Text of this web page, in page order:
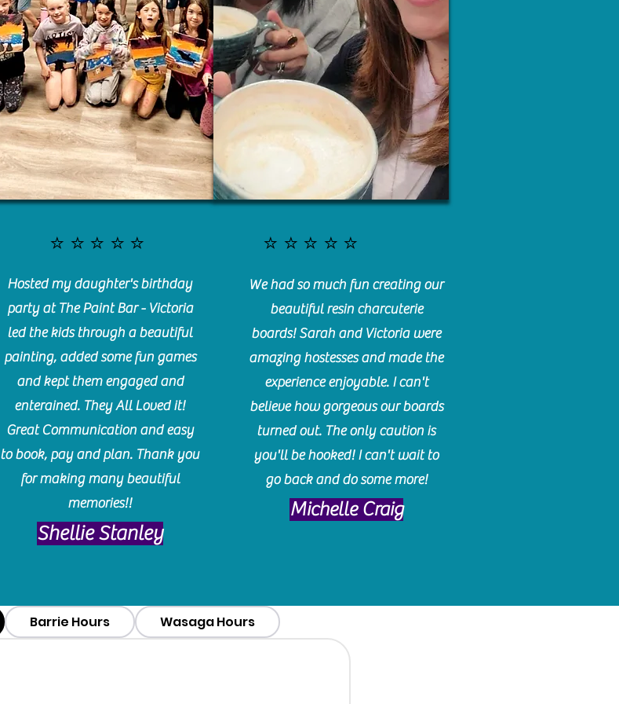
⭐️⭐️⭐️⭐️⭐️
Hosted my daughter's birthday
party at The Paint Bar - Victoria
led the kids through a beautiful
painting, added some fun games
and kept them engaged and
enterained. They All Loved it!
Great Communication and easy
to book, pay and plan. Thank you
for making many beautiful
memories!!
​Shellie Stanley
⭐️⭐️⭐️⭐️⭐️
We had so much fun creating our
beautiful resin charcuterie
boards! Sarah and Victoria were
amazing hostesses and made the
experience enjoyable. I can't
believe how gorgeous our boards
turned out. The only caution is
you'll be hooked! I can't wait to
go back and do some more!
Michelle Craig
Barrie Hours Wasaga Hours